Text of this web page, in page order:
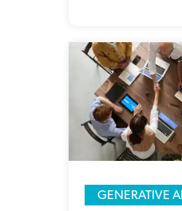
GENERATIVE AI